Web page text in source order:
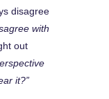
disagree
with
out
it?”